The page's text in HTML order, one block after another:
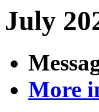
July
More